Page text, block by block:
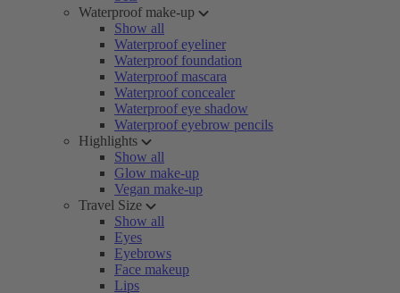
Waterproof make-up
Show all
Waterproof eyeliner
Waterproof foundation
Waterproof mascara
Waterproof concealer
Waterproof eye shadow
Waterproof eyebrow pencils
Highlights
Show all
Glow make-up
Vegan make-up
Travel Size
Show all
Eyes
Eyebrows
Face makeup
Lips